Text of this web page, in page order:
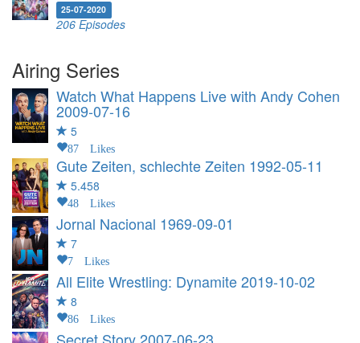
25-07-2020
206 Episodes
Airing Series
Watch What Happens Live with Andy Cohen
2009-07-16
5
87 Likes
Gute Zeiten, schlechte Zeiten 1992-05-11
5.458
48 Likes
Jornal Nacional 1969-09-01
7
7 Likes
All Elite Wrestling: Dynamite2019-10-02
8
86 Likes